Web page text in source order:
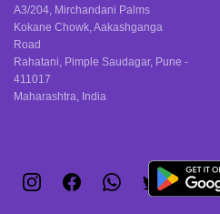
A3/204, Mirchandani Palms
Kokane Chowk, Aakashganga
Road
Rahatani, Pimple Saudagar, Pune -
411017
Maharashtra, India